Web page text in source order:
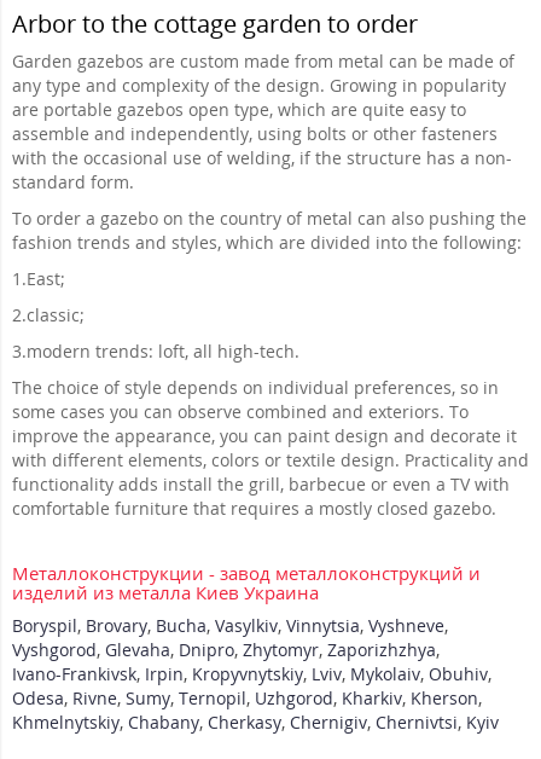
Arbor to the cottage garden to order
Garden gazebos are custom made from metal can be made of
any type and complexity of the design. Growing in popularity
are portable gazebos open type, which are quite easy to
assemble and independently, using bolts or other fasteners
with the occasional use of welding, if the structure has a non-
standard form.
To order a gazebo on the country of metal can also pushing the
fashion trends and styles, which are divided into the following:
1.East;
2.classic;
3.modern trends: loft, all high-tech.
The choice of style depends on individual preferences, so in
some cases you can observe combined and exteriors. To
improve the appearance, you can paint design and decorate it
with different elements, colors or textile design. Practicality and
functionality adds install the grill, barbecue or even a TV with
comfortable furniture that requires a mostly closed gazebo.
Металлоконструкции - завод металлоконструкций и
изделий из металла Киев Украина
Boryspil, Brovary, Bucha, Vasylkiv, Vinnytsia, Vyshneve,
Vyshgorod, Glevaha, Dnipro, Zhytomyr, Zaporizhzhya,
Ivano-Frankivsk, Irpin, Kropyvnytskiy, Lviv, Mykolaiv, Obuhiv,
Odesa, Rivne, Sumy, Ternopil, Uzhgorod, Kharkiv, Kherson,
Khmelnytskiy, Chabany, Cherkasy, Chernigiv, Chernivtsi, Kyiv